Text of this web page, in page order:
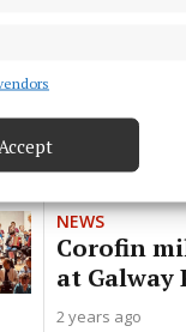
data from other
prevent and
Accept
Corofin
debut
NEWS
Corofin
at Galway
2 years ago